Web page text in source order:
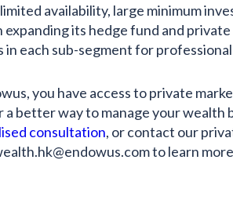
availability, large minimum
expanding its hedge fund and
in each sub-segment for
you have access to private
a better way to manage your
consultation, or contact our
to learn